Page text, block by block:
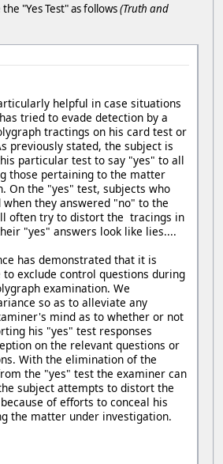
"Yes Test" as follows(Truth and
helpful in case situations
tried to evade detection by a
tractings on his card test or
previously stated, the subject is
particular test to say "yes" to all
those pertaining to the matter
On the "yes" test, subjects who
they answered "no" to the
often try to distort the tracings in
"yes" answers look like lies....
has demonstrated that it is
to exclude control questions during
examination. We
so as to alleviate any
mind as to whether or not
his "yes" test responses
on the relevant questions or
With the elimination of the
the "yes" test the examiner can
subject attempts to distort the
of efforts to conceal his
the matter under investigation.